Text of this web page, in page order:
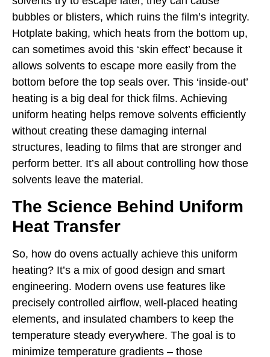
bubbles or blisters, which ruins the film’s integrity.
Hotplate baking, which heats from the bottom up,
can sometimes avoid this ‘skin effect’ because it
allows solvents to escape more easily from the
bottom before the top seals over. This ‘inside-out’
heating is a big deal for thick films. Achieving
uniform heating helps remove solvents efficiently
without creating these damaging internal
structures, leading to films that are stronger and
perform better. It’s all about controlling how those
solvents leave the material.
The Science Behind Uniform
Heat Transfer
So, how do ovens actually achieve this uniform
heating? It’s a mix of good design and smart
engineering. Modern ovens use features like
precisely controlled airflow, well-placed heating
elements, and insulated chambers to keep the
temperature steady everywhere. The goal is to
minimize temperature gradients – those